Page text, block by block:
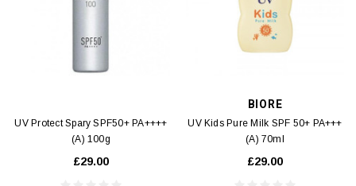
UV Protect Spary SPF50+ PA++++
(A) 100g
£29.00
BIORE
UV Kids Pure Milk SPF 50+ PA+++
(A) 70ml
£29.00